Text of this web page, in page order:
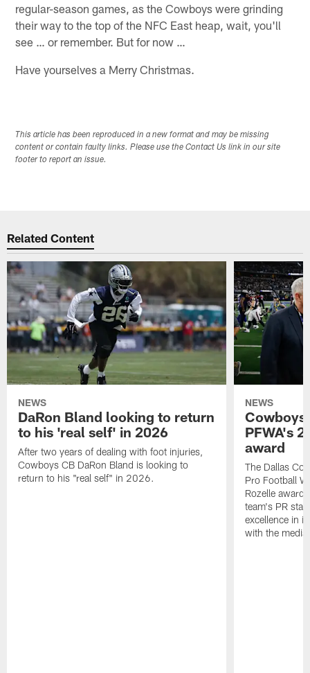
regular-season games, as the Cowboys were grinding
their way to the top of the NFC East heap, wait, you'll
see … or remember. But for now …
Have yourselves a Merry Christmas.
This article has been reproduced in a new format and may be missing
content or contain faulty links. Please use the Contact Us link in our site
footer to report an issue.
Related Content
NEWS
DaRon Bland looking to return
to his 'real self' in 2026
After two years of dealing with foot injuries,
Cowboys CB DaRon Bland is looking to
return to his "real self" in 2026.
NEWS
Cowboys
PFWA's
award
The Dallas
Pro Football
Rozelle
team's PR
excellence in
with the media.